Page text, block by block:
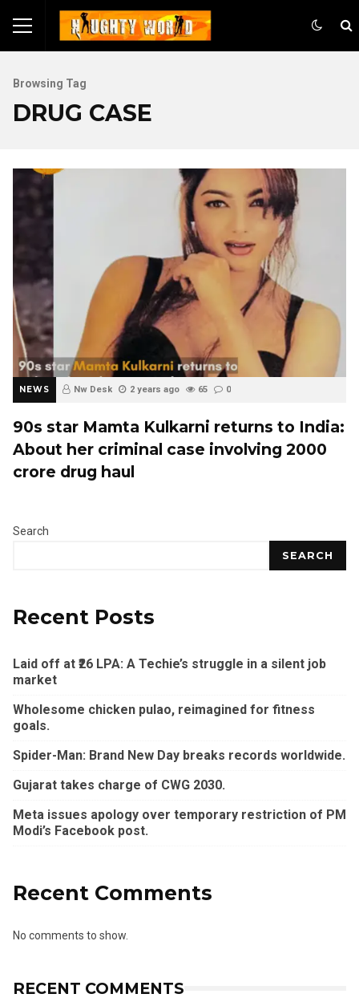
Browsing Tag
DRUG CASE
NEWS Nw Desk 2 years ago 65 0
90s star Mamta Kulkarni returns to India:
About her criminal case involving ₹2000
crore drug haul
Search
SEARCH
Recent Posts
Laid off at ₹26 LPA: A Techie’s struggle in a silent job
market
Wholesome chicken pulao, reimagined for fitness
goals.
Spider-Man: Brand New Day breaks records worldwide.
Gujarat takes charge of CWG 2030.
Meta issues apology over temporary restriction of PM
Modi’s Facebook post.
Recent Comments
No comments to show.
RECENT COMMENTS